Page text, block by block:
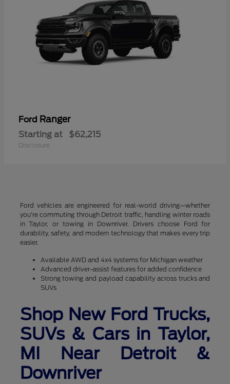
Ford Ranger
Starting at $62,215
Disclosure
Ford vehicles are engineered for real-world driving—whether
you're commuting through Detroit traffic, handling winter roads
in Taylor, or towing in Downriver. Drivers choose Ford for
durability, safety, and modern technology that makes every trip
easier.
Available AWD and 4x4 systems for Michigan weather
Advanced driver-assist features for added confidence
Strong towing and payload capability across trucks and
SUVs
Shop New Ford Trucks,
SUVs & Cars in Taylor,
MI Near Detroit &
Downriver